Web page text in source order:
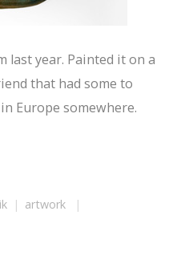
last year. Painted it on a
that had some to
Europe somewhere.
artwork